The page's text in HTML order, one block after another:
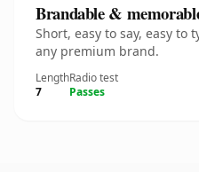
Brandable &
Short, easy to say, easy
any premium brand.
Length
7
Radio test
Passes